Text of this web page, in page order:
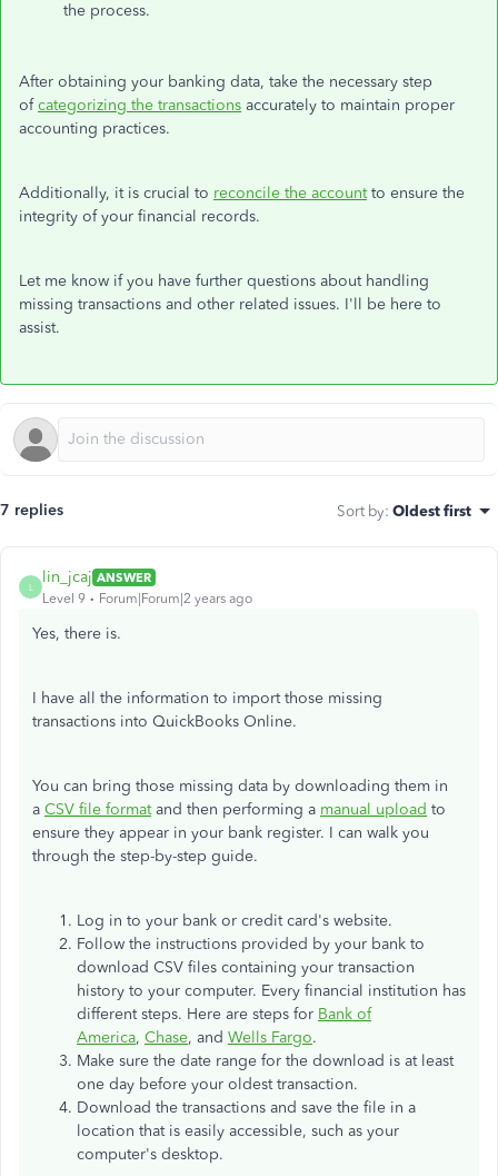
the process.
After obtaining your banking data, take the necessary step
ofcategorizing the transactions accurately to maintain proper
accounting practices.
Additionally, it is crucial to reconcile the accountto ensure the
integrity of your financial records.
Let me know if you have further questions about handling
missing transactions and other related issues. I'll be here to
assist.
7 replies Sort by: Oldest first
L
lin_jcaj ANSWER
Level 9
Forum|Forum|2 years ago
Yes, there is.
I have all the information to import those missing
transactions into QuickBooks Online.
You can bring those missing data by downloading them in
a CSV file formatand then performing a manual upload to
ensure they appear in your bank register. I can walk you
through the step-by-step guide.
Log in to your bank or credit card's website.
Follow the instructions provided by your bank to
download CSV files containing your transaction
history to your computer. Every financial institution has
different steps. Here are steps for Bank of
America, Chase, and Wells Fargo.
Make sure the date range for the download is at least
one day before your oldest transaction.
Download the transactions and save the file in a
location that is easily accessible, such as your
computer's desktop.